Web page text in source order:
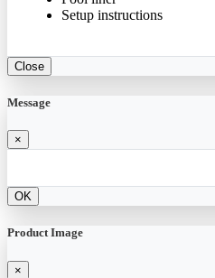
Setup instructions
Close
Message
×
OK
Product Image
×